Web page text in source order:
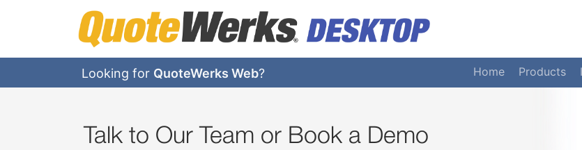
Looking for QuoteWerks Web? Home Products
Talk to Our Team or Book a Demo